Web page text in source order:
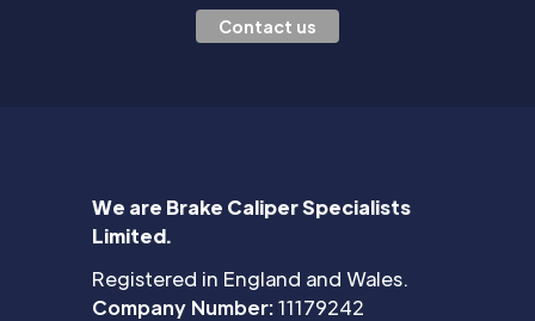
Contact us
We are Brake Caliper Specialists
Limited.
Registered in England and Wales.
Company Number:11179242